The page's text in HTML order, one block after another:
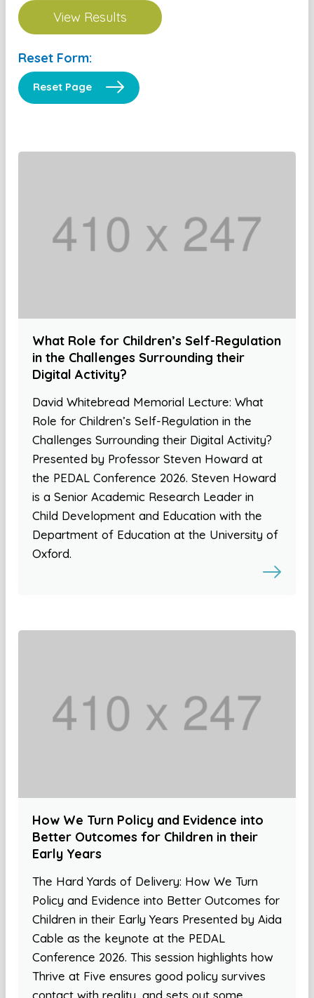
Reset Form:
Reset Page
What Role for Children’s Self-Regulation
in the Challenges Surrounding their
Digital Activity?
David Whitebread Memorial Lecture: What
Role for Children’s Self-Regulation in the
Challenges Surrounding their Digital Activity?
Presented by Professor Steven Howard at
the PEDAL Conference 2026. Steven Howard
is a Senior Academic Research Leader in
Child Development and Education with the
Department of Education at the University of
Oxford.
How We Turn Policy and Evidence into
Better Outcomes for Children in their
Early Years
The Hard Yards of Delivery: How We Turn
Policy and Evidence into Better Outcomes for
Children in their Early Years Presented by Aida
Cable as the keynote at the PEDAL
Conference 2026. This session highlights how
Thrive at Five ensures good policy survives
contact with reality, and sets out some